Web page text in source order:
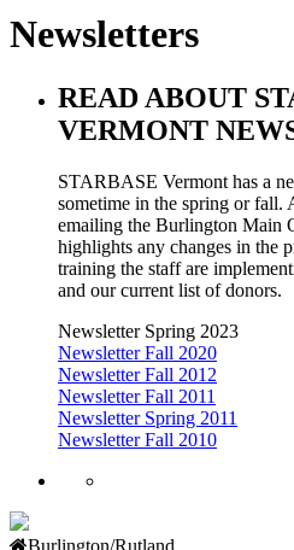
Newsletters
READ ABOUT
VERMONT
STARBASE Vermont has a
sometime in the spring or fall.
emailing the Burlington Main
highlights any changes in the
training the staff are
and our current list of donors.
Newsletter Spring 2023
Newsletter Fall 2020
Newsletter Fall 2012
Newsletter Fall 2011
Newsletter Spring 2011
Newsletter Fall 2010